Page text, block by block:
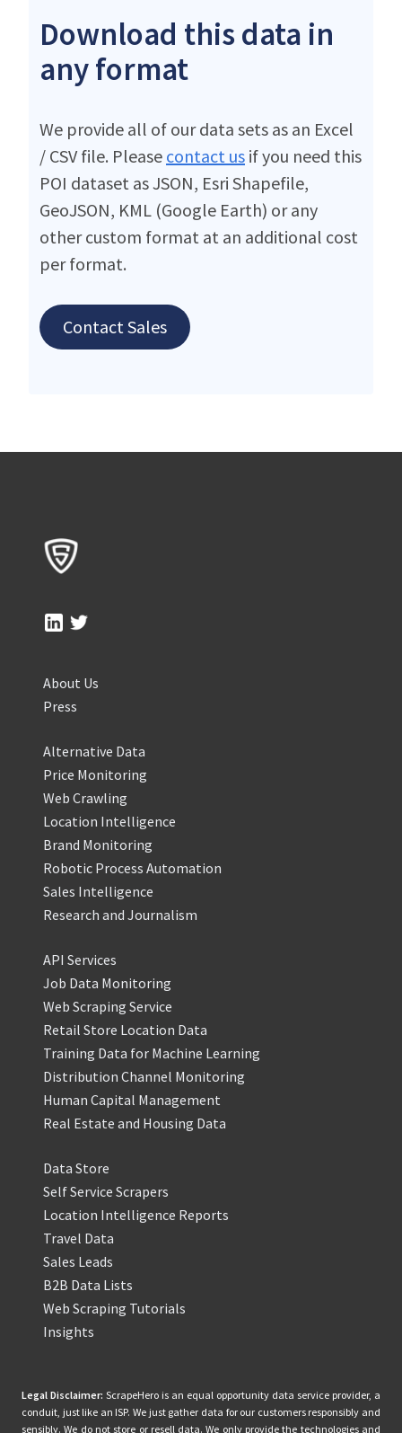
Download this data in
any format
We provide all of our data sets as an Excel
/ CSV file. Please contact us if you need this
POI dataset as JSON, Esri Shapefile,
GeoJSON, KML (Google Earth) or any
other custom format at an additional cost
per format.
Contact Sales
About Us
Press
Alternative Data
Price Monitoring
Web Crawling
Location Intelligence
Brand Monitoring
Robotic Process Automation
Sales Intelligence
Research and Journalism
API Services
Job Data Monitoring
Web Scraping Service
Retail Store Location Data
Training Data for Machine Learning
Distribution Channel Monitoring
Human Capital Management
Real Estate and Housing Data
Data Store
Self Service Scrapers
Location Intelligence Reports
Travel Data
Sales Leads
B2B Data Lists
Web Scraping Tutorials
Insights
Legal Disclaimer: ScrapeHero is an equal opportunity data service provider, a
conduit, just like an ISP. We just gather data for our customers responsibly and
sensibly. We do not store or resell data. We only provide the technologies and